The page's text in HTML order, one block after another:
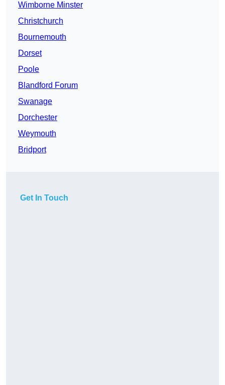
Wimborne Minster
Christchurch
Bournemouth
Dorset
Poole
Blandford Forum
Swanage
Dorchester
Weymouth
Bridport
Get In Touch